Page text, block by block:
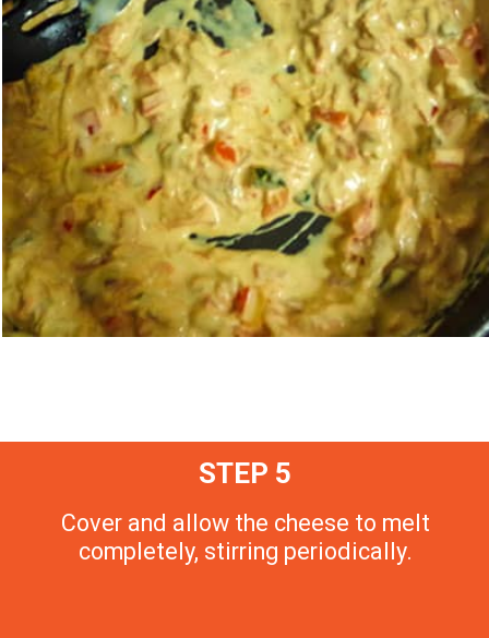
STEP 5
Cover and allow the cheese to melt
completely, stirring periodically.